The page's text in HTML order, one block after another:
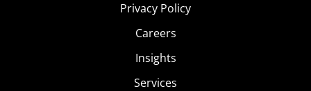
Privacy Policy
Careers
Insights
Services